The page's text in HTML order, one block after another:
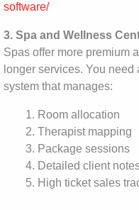
software/
3. Spa and Wellness
Spas offer more premium
longer services. You need
system that manages:
Room allocation
Therapist mapping
Package sessions
Detailed client
High ticket sales